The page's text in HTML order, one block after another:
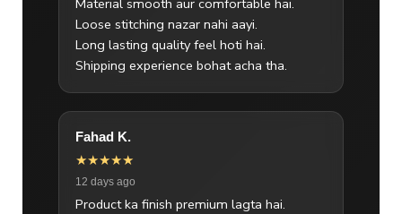
Loose stitching nazar nahi aayi.
Long lasting quality feel hoti hai.
Shipping experience bohat acha tha.
Fahad K.
★★★★★
12 days ago
Product ka finish premium lagta hai.